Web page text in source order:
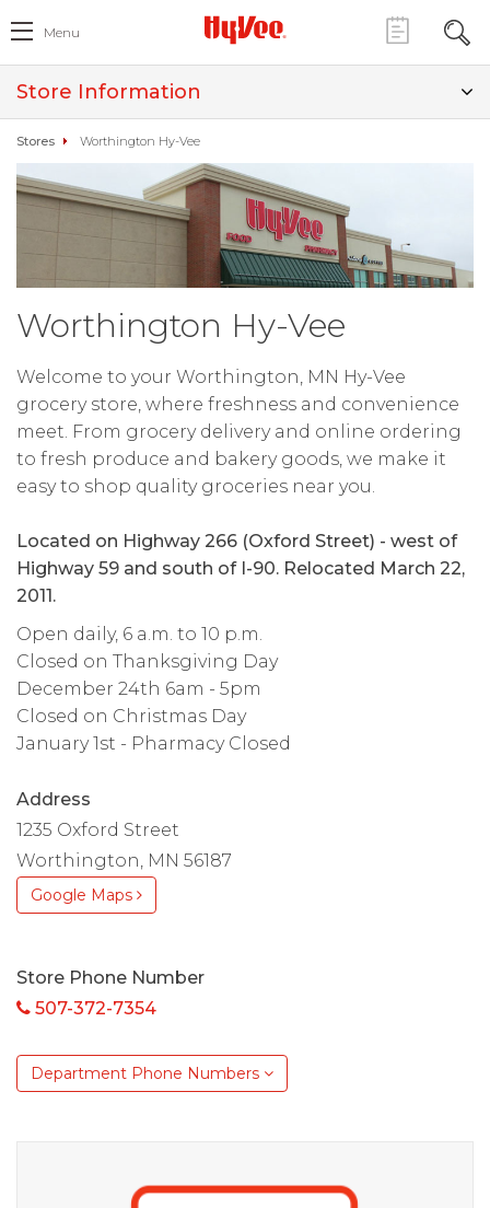
Menu
Store Information
Stores Worthington Hy-Vee
Worthington Hy-Vee
Welcome to your Worthington, MN Hy-Vee
grocery store, where freshness and convenience
meet. From grocery delivery and online ordering
to fresh produce and bakery goods, we make it
easy to shop quality groceries near you.
Located on Highway 266 (Oxford Street) - west of
Highway 59 and south of I-90. Relocated March 22,
2011.
Open daily, 6 a.m. to 10 p.m.
Closed on Thanksgiving Day
December 24th 6am - 5pm
Closed on Christmas Day
January 1st - Pharmacy Closed
Address
1235 Oxford Street
Worthington, MN 56187
Google Maps
Store Phone Number
507-372-7354
Department Phone Numbers